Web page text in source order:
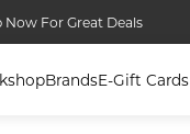
Now For Great Deals
BrandsE-Gift Cards